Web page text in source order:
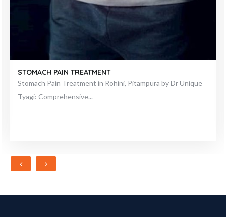
ACHALASIA
Understanding Achalasia: Insights by Dr. Unique Tyagi In the
realm of esophageal disorders,...